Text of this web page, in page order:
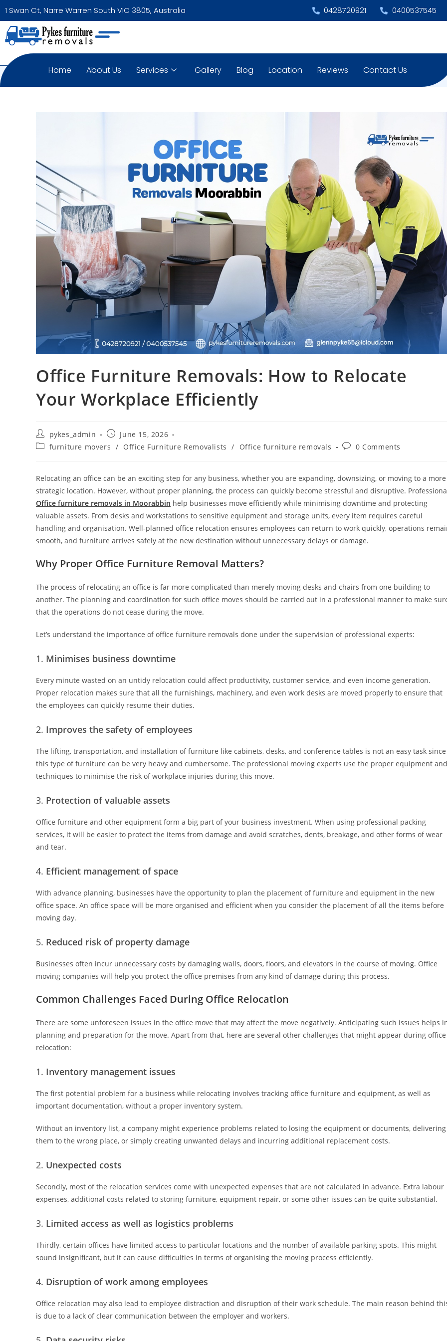
1 Swan Ct, Narre Warren South VIC 3805, Australia 0428720921 0400537545
Home About Us Services Gallery Blog Location Reviews Contact Us
Office Furniture Removals: How to Relocate
Your Workplace Efficiently
pykes_admin
June 15, 2026
furniture movers / Office Furniture Removalists / Office furniture removals 0 Comments
Relocating an office can be an exciting step for any business, whether you are expanding, downsizing, or moving to a more
strategic location. However, without proper planning, the process can quickly become stressful and disruptive.
Office furniture removals in Moorabbin help businesses move efficiently while minimising downtime and protecting
valuable assets. From desks and workstations to sensitive equipment and storage units, every item requires careful
handling and organisation. Well-planned office relocation ensures employees can return to work quickly, operations
smooth, and furniture arrives safely at the new destination without unnecessary delays or damage.
Why Proper Office Furniture Removal Matters?
The process of relocating an office is far more complicated than merely moving desks and chairs from one building to
another. The planning and coordination for such office moves should be carried out in a professional manner to make
that the operations do not cease during the move.
Let’s understand the importance of office furniture removals done under the supervision of professional experts:
Minimises business downtime
Every minute wasted on an untidy relocation could affect productivity, customer service, and even income generation.
Proper relocation makes sure that all the furnishings, machinery, and even work desks are moved properly to ensure that
the employees can quickly resume their duties.
Improves the safety of employees
The lifting, transportation, and installation of furniture like cabinets, desks, and conference tables is not an easy task since
this type of furniture can be very heavy and cumbersome. The professional moving experts use the proper equipment and
techniques to minimise the risk of workplace injuries during this move.
Protection of valuable assets
Office furniture and other equipment form a big part of your business investment. When using professional packing
services, it will be easier to protect the items from damage and avoid scratches, dents, breakage, and other forms of wear
and tear.
Efficient management of space
With advance planning, businesses have the opportunity to plan the placement of furniture and equipment in the new
office space. An office space will be more organised and efficient when you consider the placement of all the items before
moving day.
Reduced risk of property damage
Businesses often incur unnecessary costs by damaging walls, doors, floors, and elevators in the course of moving. Office
moving companies will help you protect the office premises from any kind of damage during this process.
Common Challenges Faced During Office Relocation
There are some unforeseen issues in the office move that may affect the move negatively. Anticipating such issues helps
planning and preparation for the move. Apart from that, here are several other challenges that might appear during office
relocation:
Inventory management issues
The first potential problem for a business while relocating involves tracking office furniture and equipment, as well as
important documentation, without a proper inventory system.
Without an inventory list, a company might experience problems related to losing the equipment or documents, delivering
them to the wrong place, or simply creating unwanted delays and incurring additional replacement costs.
Unexpected costs
Secondly, most of the relocation services come with unexpected expenses that are not calculated in advance. Extra labour
expenses, additional costs related to storing furniture, equipment repair, or some other issues can be quite substantial.
Limited access as well as logistics problems
Thirdly, certain offices have limited access to particular locations and the number of available parking spots. This might
sound insignificant, but it can cause difficulties in terms of organising the moving process efficiently.
Disruption of work among employees
Office relocation may also lead to employee distraction and disruption of their work schedule. The main reason behind
is due to a lack of clear communication between the employer and workers.